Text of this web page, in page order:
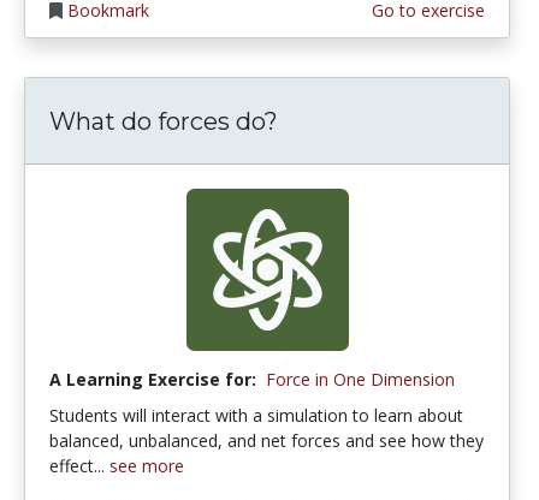
Bookmark
Go to exercise
What do forces do?
A Learning Exercise for: Force in One Dimension
Students will interact with a simulation to learn about
balanced, unbalanced, and net forces and see how they
effect... see more